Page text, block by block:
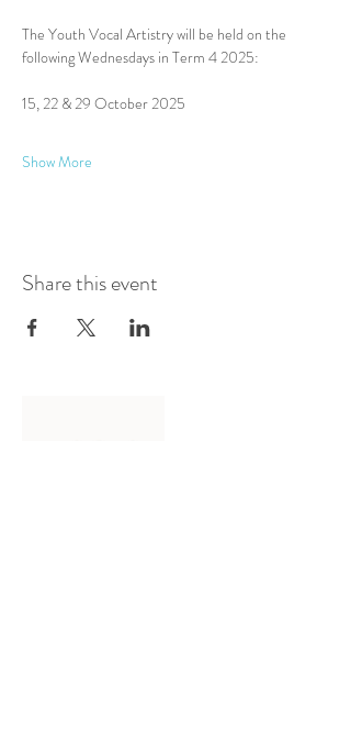
The Youth Vocal Artistry will be held on the
following Wednesdays in Term 4 2025:
15, 22 & 29 October 2025
Show More
Share this event